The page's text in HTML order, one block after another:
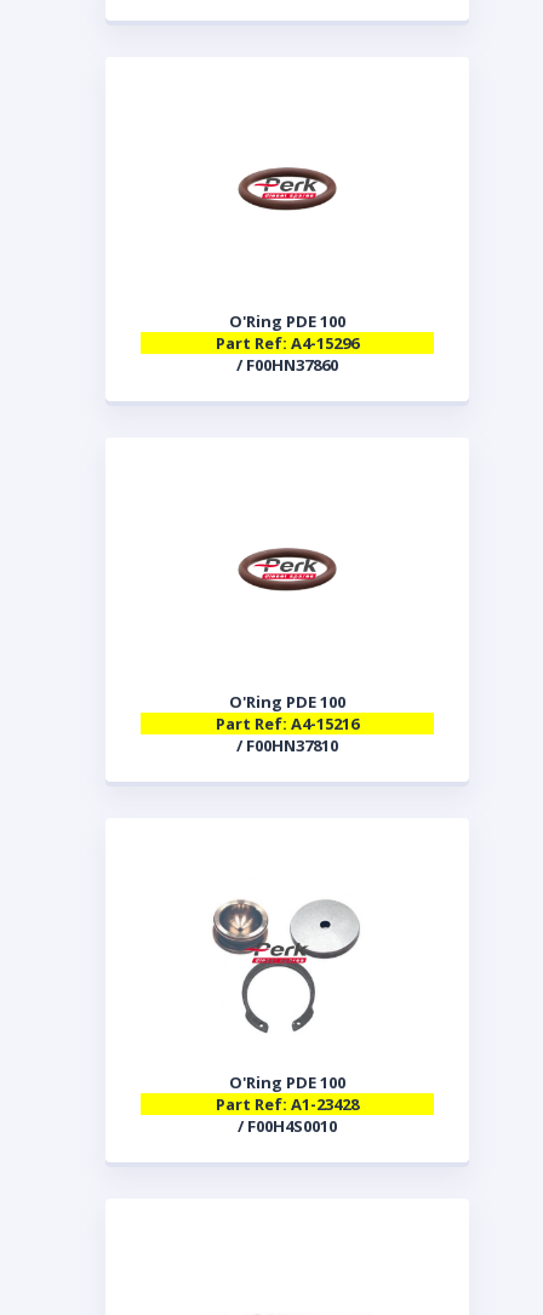
O'Ring PDE 100
Part Ref: A4-15296
/ F00HN37860
O'Ring PDE 100
Part Ref: A4-15216
/ F00HN37810
O'Ring PDE 100
Part Ref: A1-23428
/ F00H4S0010